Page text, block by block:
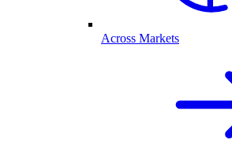
Across Markets